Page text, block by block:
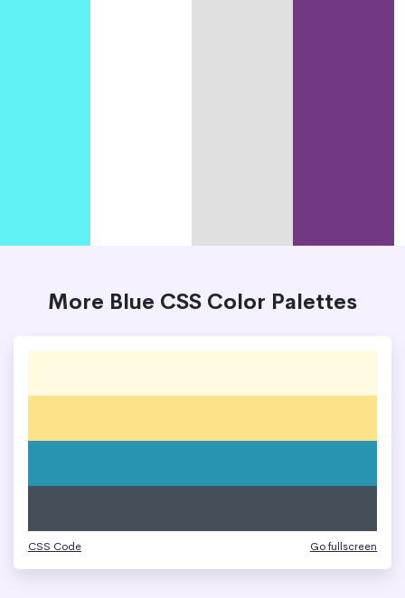
More Blue CSS Color Palettes
CSS Code Go fullscreen